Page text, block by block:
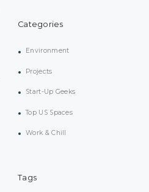
Categories
Environment
Projects
Start-Up Geeks
Top US Spaces
Work & Chill
Tags